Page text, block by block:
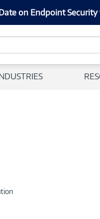
on Endpoint